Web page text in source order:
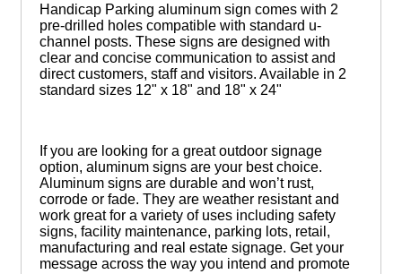
Handicap Parking aluminum sign comes with 2
pre-drilled holes compatible with standard u-
channel posts. These signs are designed with
clear and concise communication to assist and
direct customers, staff and visitors. Available in 2
standard sizes 12" x 18" and 18" x 24"
If you are looking for a great outdoor signage
option, aluminum signs are your best choice.
Aluminum signs are durable and won’t rust,
corrode or fade. They are weather resistant and
work great for a variety of uses including safety
signs, facility maintenance, parking lots, retail,
manufacturing and real estate signage. Get your
message across the way you intend and promote